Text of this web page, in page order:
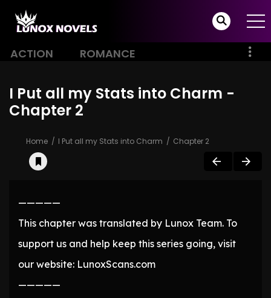
ACTION ROMANCE
I Put all my Stats into Charm -
Chapter 2
Home I Put all my Stats into Charm Chapter 2
—————
This chapter was translated by Lunox Team. To
support us and help keep this series going, visit
our website: LunoxScans.com
—————